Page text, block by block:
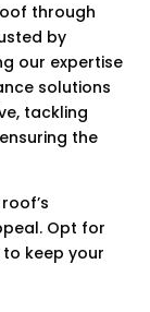
through
by
our expertise
solutions
tackling
the
Opt for
keep your